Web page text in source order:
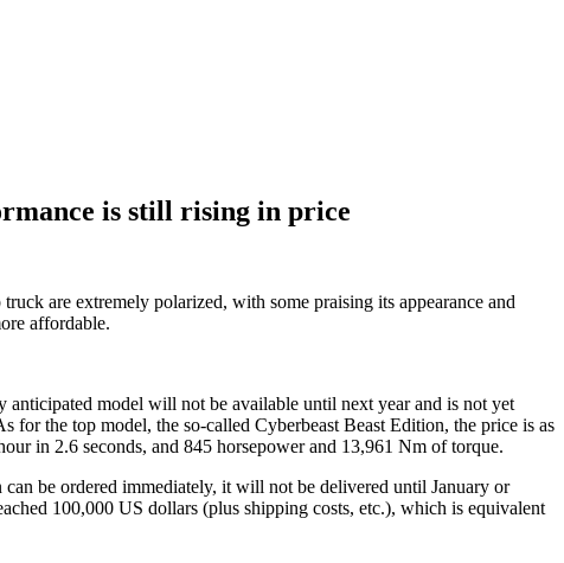
is still rising in price
are extremely polarized, with some praising its appearance and
affordable.
model will not be available until next year and is not yet
the top model, the so-called Cyberbeast Beast Edition, the price is as
in 2.6 seconds, and 845 horsepower and 13,961 Nm of torque.
be ordered immediately, it will not be delivered until January or
100,000 US dollars (plus shipping costs, etc.), which is equivalent